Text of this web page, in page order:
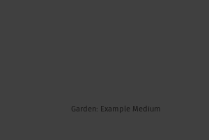
Garden: Example Medium